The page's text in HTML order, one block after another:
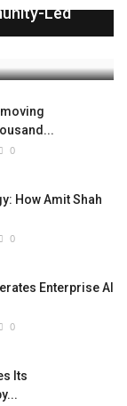
Led
0
How Amit Shah
0
Enterprise AI
0
Its